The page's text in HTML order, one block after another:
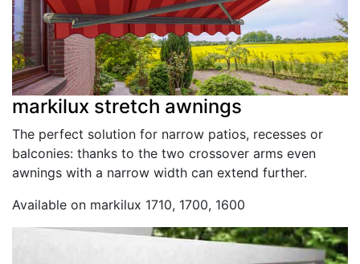
markilux stretch awnings
The perfect solution for narrow patios, recesses or
balconies: thanks to the two crossover arms even
awnings with a narrow width can extend further.
Available on markilux 1710, 1700, 1600